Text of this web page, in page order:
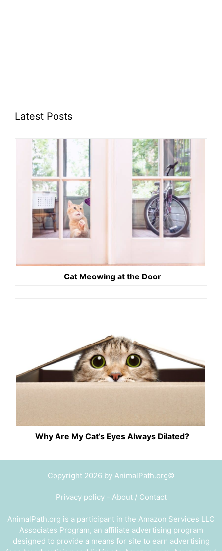
Latest Posts
Cat Meowing at the Door
Why Are My Cat’s Eyes Always Dilated?
Copyright 2026 by AnimalPath.org©
Privacy policy- About / Contact
AnimalPath.org is a participant in the Amazon Services LLC
Associates Program, an affiliate advertising program
designed to provide a means for site to earn advertising